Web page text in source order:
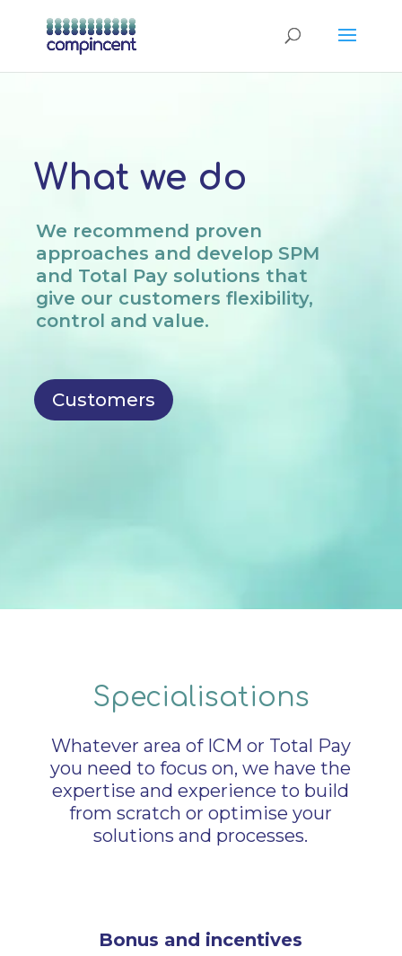
What we do
We recommend proven
approaches and develop SPM
and Total Pay solutions that
give our customers flexibility,
control and value.
Customers
Specialisations
Whatever area of ICM or Total Pay
you need to focus on, we have the
expertise and experience to build
from scratch or optimise your
solutions and processes.
Bonus and incentives